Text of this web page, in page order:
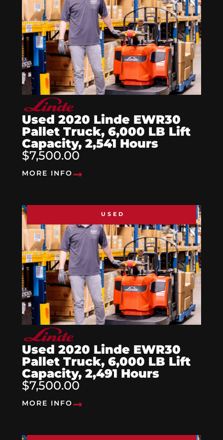
Used 2020 Linde EWR30
Pallet Truck, 6,000 LB Lift
Capacity, 2,541 Hours
$7,500.00
MORE INFO
USED
Used 2020 Linde EWR30
Pallet Truck, 6,000 LB Lift
Capacity, 2,491 Hours
$7,500.00
MORE INFO